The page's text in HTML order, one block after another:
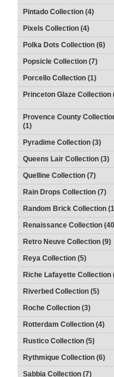
Pintado Collection (4)
Pixels Collection (4)
Polka Dots Collection (6)
Popsicle Collection (7)
Porcello Collection (1)
Princeton Glaze Collection
Provence County
(1)
Pyradime Collection (3)
Queens Lair Collection (3)
Quelline Collection (7)
Rain Drops Collection (7)
Random Brick Collection
Renaissance Collection
Retro Neuve Collection (9)
Reya Collection (5)
Riche Lafayette Collection
Riverbed Collection (5)
Roche Collection (3)
Rotterdam Collection (4)
Rustico Collection (5)
Rythmique Collection (6)
Sabbia Collection (7)